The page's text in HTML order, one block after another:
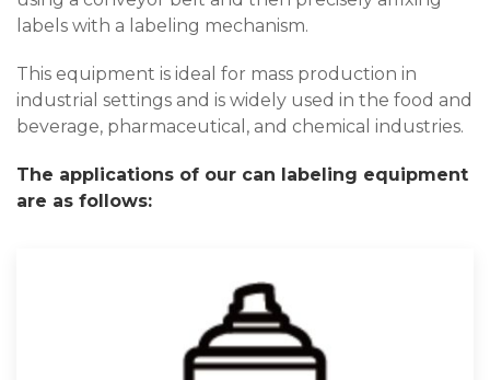
labels with a labeling mechanism.
This equipment is ideal for mass production in
industrial settings and is widely used in the food and
beverage, pharmaceutical, and chemical industries.
The applications of our can labeling equipment
are as follows: